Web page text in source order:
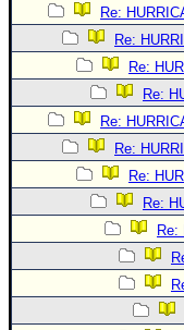
Re:
Re:
Re:
Re:
Re:
Re:
Re:
Re:
Re: